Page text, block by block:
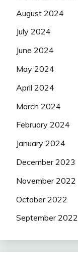
August 2024
July 2024
June 2024
May 2024
April 2024
March 2024
February 2024
January 2024
December 2023
November 2022
October 2022
September 2022